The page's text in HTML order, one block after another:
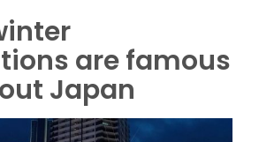
are famous
Japan